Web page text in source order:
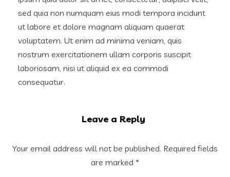
sed quia non numquam eius modi tempora incidunt
ut labore et dolore magnam aliquam quaerat
voluptatem. Ut enim ad minima veniam, quis
nostrum exercitationem ullam corporis suscipit
laboriosam, nisi ut aliquid ex ea commodi
consequatur.
Leave a Reply
Your email address will not be published. Required fields
are marked *